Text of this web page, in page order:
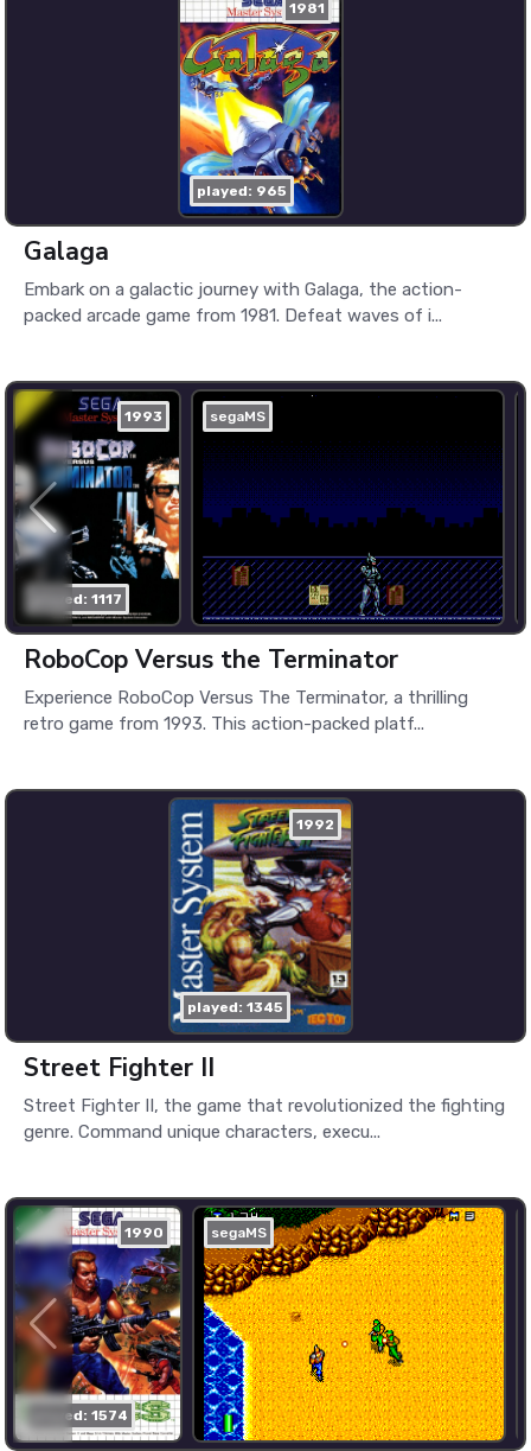
1981
played: 965
Galaga
Embark on a galactic journey with Galaga, the action-
packed arcade game from 1981. Defeat waves of i...
1993
played: 1117
segaMS
RoboCop Versus the Terminator
Experience RoboCop Versus The Terminator, a thrilling
retro game from 1993. This action-packed platf...
1992
played: 1345
Street Fighter II
Street Fighter II, the game that revolutionized the fighting
genre. Command unique characters, execu...
1990
played: 1574
segaMS